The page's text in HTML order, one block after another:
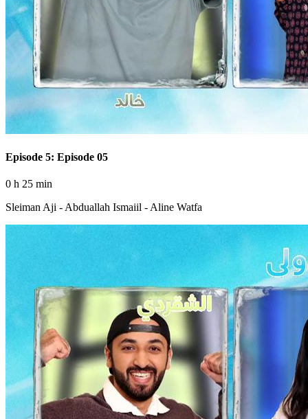
Episode 5: Episode 05
0 h 25 min
Sleiman Aji - Abduallah Ismaiil - Aline Watfa